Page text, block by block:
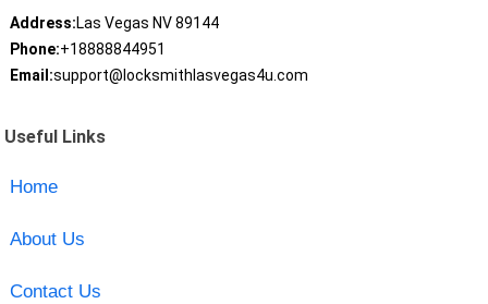
Address:Las Vegas NV 89144
Phone:+18888844951
Email:support@locksmithlasvegas4u.com
Useful Links
Home
About Us
Contact Us